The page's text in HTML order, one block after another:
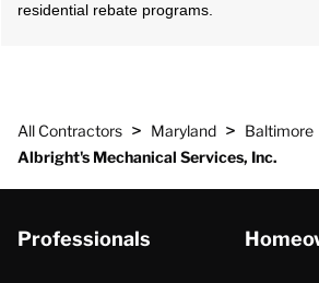
residential rebate programs.
All Contractors > Maryland > Baltimore
Albright's Mechanical Services, Inc.
Professionals